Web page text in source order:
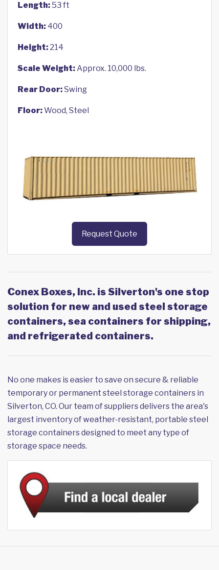
Length:53 ft
Width: 400
Height:214
Scale Weight:Approx. 10,000 lbs.
Rear Door:Swing
Floor:Wood, Steel
Request Quote
Conex Boxes, Inc. is Silverton's one stop
solution for new and used steel storage
containers, sea containers for shipping,
and refrigerated containers.
No one makes is easier to save on secure & reliable
temporary or permanent steel storage containers in
Silverton, CO. Our team of suppliers delivers the area's
largest inventory of weather-resistant, portable steel
storage containers designed to meet any type of
storage space needs.